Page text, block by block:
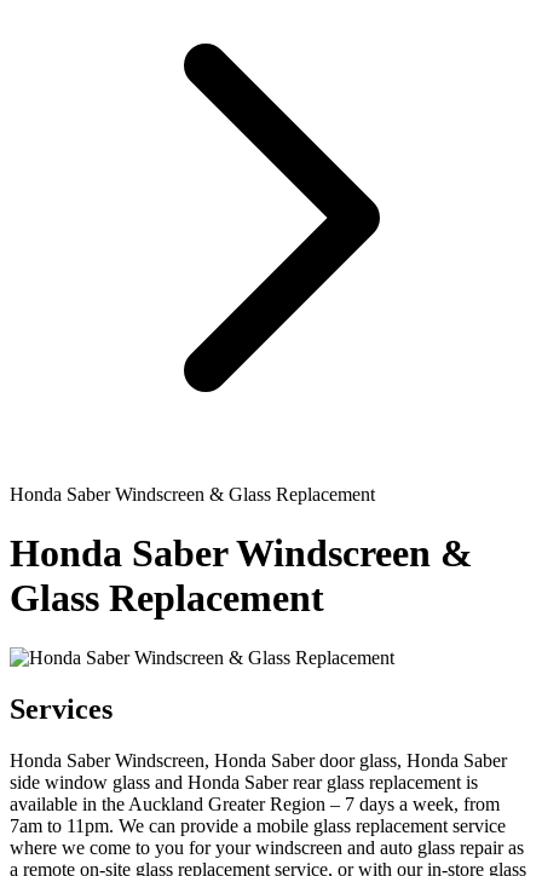
Honda Saber Windscreen & Glass Replacement
Honda Saber Windscreen &
Glass Replacement
Services
Honda Saber Windscreen, Honda Saber door glass, Honda Saber
side window glass and Honda Saber rear glass replacement is
available in the Auckland Greater Region – 7 days a week, from
7am to 11pm. We can provide a mobile glass replacement service
where we come to you for your windscreen and auto glass repair as
a remote on-site glass replacement service, or with our in-store glass